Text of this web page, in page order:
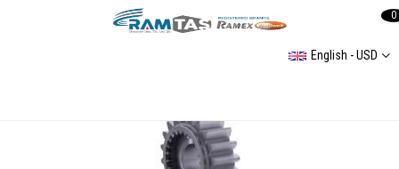
English - USD
0